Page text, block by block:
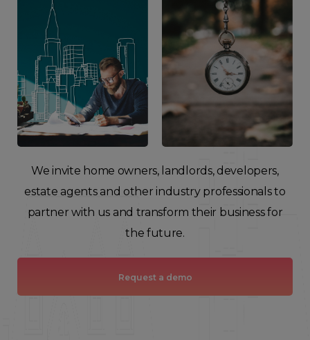
We invite home owners, landlords, developers,
estate agents and other industry professionals to
partner with us and transform their business for
the future.
Request a demo